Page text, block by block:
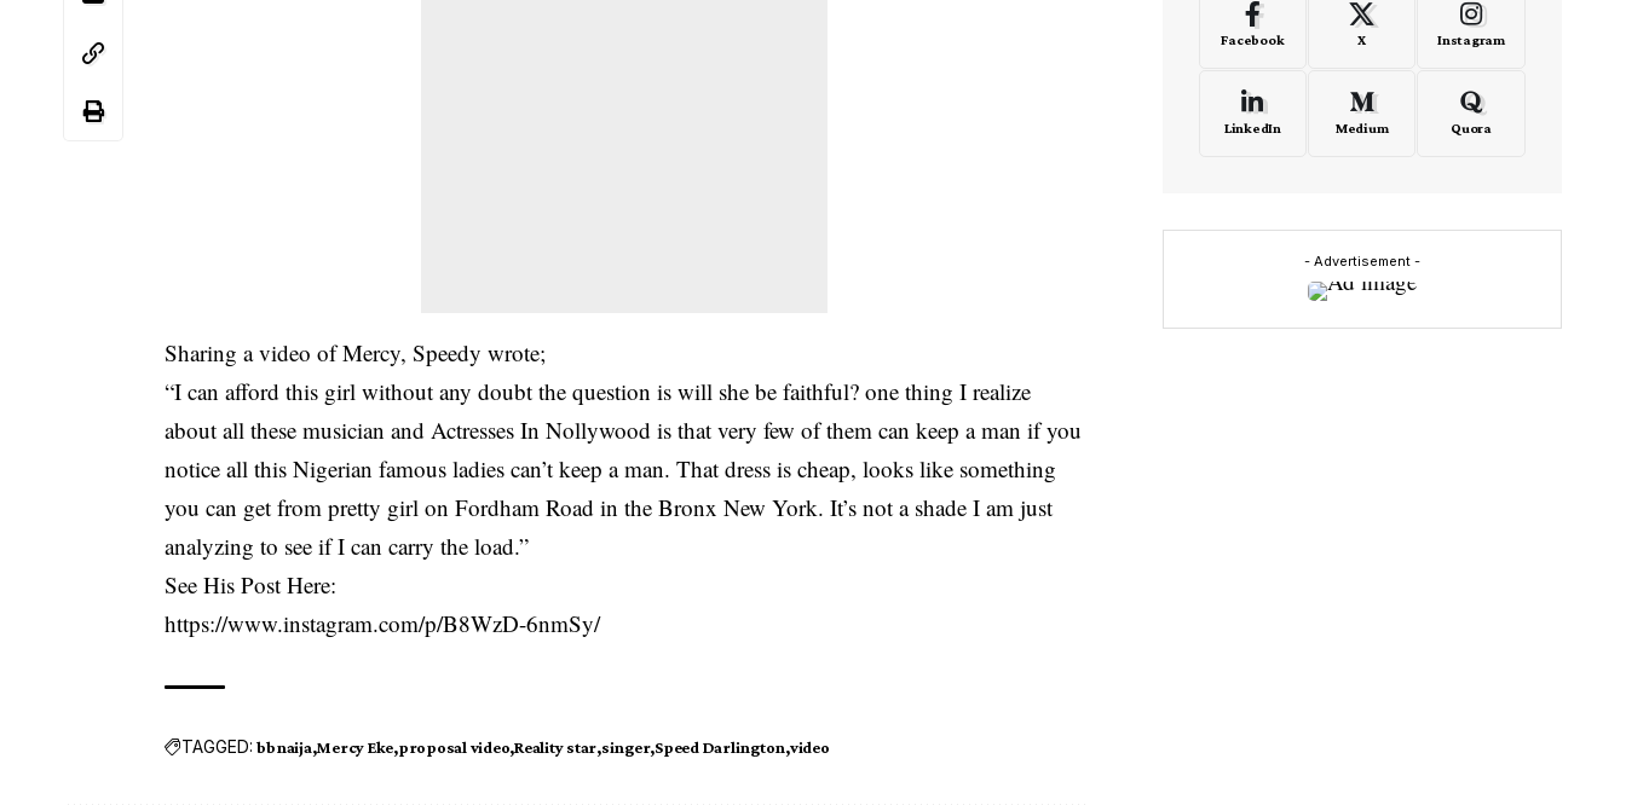
Sharing a video of Mercy, Speedy wrote;
“I can afford this girl without any doubt the question is will she be faithful? one thing I realize
about all these musician and Actresses In Nollywood is that very few of them can keep a man if you
notice all this Nigerian famous ladies can’t keep a man. That dress is cheap, looks like something
you can get from pretty girl on Fordham Road in the Bronx New York. It’s not a shade I am just
analyzing to see if I can carry the load.”
See His Post Here:
https://www.instagram.com/p/B8WzD-6nmSy/
TAGGED: bbnaija Mercy Eke proposal video Reality star singer Speed Darlington video
Facebook X Instagram
LinkedIn Medium Quora
- Advertisement -